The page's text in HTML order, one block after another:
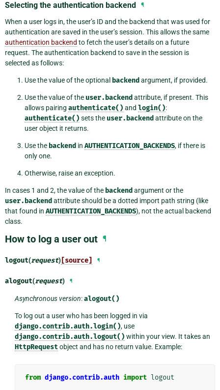
Selecting the authentication backend ¶
When a user logs in, the user’s ID and the backend that was used for
authentication are saved in the user’s session. This allows the same
authentication backend to fetch the user’s details on a future
request. The authentication backend to save in the session is
selected as follows:
Use the value of the optional backendargument, if provided.
Use the value of the user.backendattribute, if present. This
allows pairing authenticate() and login():
authenticate() sets the user.backendattribute on the
user object it returns.
Use the backend in AUTHENTICATION_BACKENDS, if there is
only one.
Otherwise, raise an exception.
In cases 1 and 2, the value of the backendargument or the
user.backendattribute should be a dotted import path string (like
that found in AUTHENTICATION_BACKENDS), not the actual backend
class.
How to log a user out ¶
logout(request) [source] ¶
alogout(request) ¶
Asynchronous version:alogout()
To log out a user who has been logged in via
django.contrib.auth.login(), use
django.contrib.auth.logout() within your view. It takes an
HttpRequestobject and has no return value. Example:
from django.contrib.auth import logout